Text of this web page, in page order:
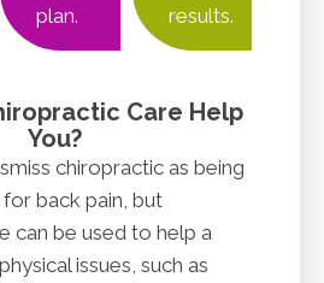
plan.
results.
Care Help
You?
chiropractic as being
back pain, but
can be used to help a
issues, such as